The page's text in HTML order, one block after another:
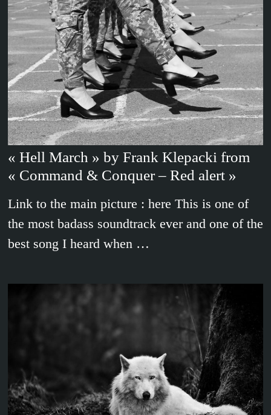
« Hell March » by Frank Klepacki from
« Command & Conquer – Red alert »
Link to the main picture : here This is one of
the most badass soundtrack ever and one of the
best song I heard when …